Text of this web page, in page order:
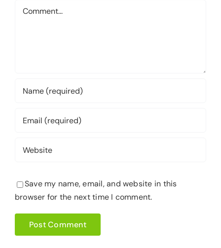
Comment
Save my name, email, and website in this
browser for the next time I comment.